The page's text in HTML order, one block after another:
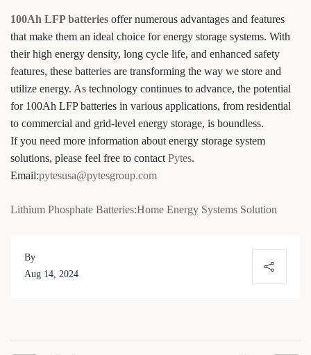
100Ah LFP batteries offer numerous advantages and features
that make them an ideal choice for energy storage systems. With
their high energy density, long cycle life, and enhanced safety
features, these batteries are transforming the way we store and
utilize energy. As technology continues to advance, the potential
for 100Ah LFP batteries in various applications, from residential
to commercial and grid-level energy storage, is boundless.
If you need more information about energy storage system
solutions, please feel free to contact Pytes.
Email:pytesusa@pytesgroup.com
Lithium Phosphate Batteries:Home Energy Systems Solution
By
Aug 14, 2024